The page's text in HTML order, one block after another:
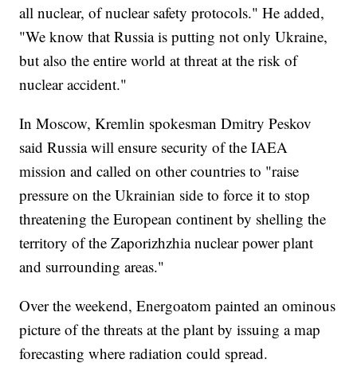
all nuclear, of nuclear safety protocols." He added,
"We know that Russia is putting not only Ukraine,
but also the entire world at threat at the risk of
nuclear accident."
In Moscow, Kremlin spokesman Dmitry Peskov
said Russia will ensure security of the IAEA
mission and called on other countries to "raise
pressure on the Ukrainian side to force it to stop
threatening the European continent by shelling the
territory of the Zaporizhzhia nuclear power plant
and surrounding areas."
Over the weekend, Energoatom painted an ominous
picture of the threats at the plant by issuing a map
forecasting where radiation could spread.